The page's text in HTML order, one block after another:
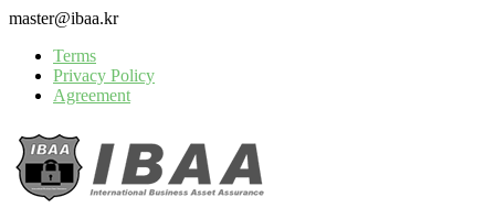
Skip
content
master@ibaa.kr
Terms
Privacy Policy
Agreement